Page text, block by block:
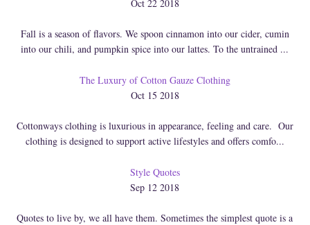
Oct 22 2018
Fall is a season of flavors. We spoon cinnamon into our cider, cumin
into our chili, and pumpkin spice into our lattes. To the untrained ...
The Luxury of Cotton Gauze Clothing
Oct 15 2018
Cottonways clothing is luxurious in appearance, feeling and care. Our
clothing is designed to support active lifestyles and offers comfo...
Style Quotes
Sep 12 2018
Quotes to live by, we all have them. Sometimes the simplest quote is a